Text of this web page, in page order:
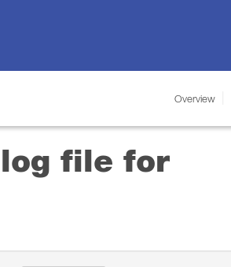
Overview
file for